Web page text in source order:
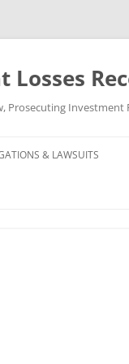
Losses
Prosecuting Investment
& LAWSUITS